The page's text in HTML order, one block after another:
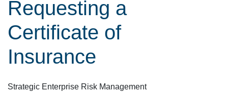
Requesting a
Certificate of
Insurance
Strategic Enterprise Risk Management